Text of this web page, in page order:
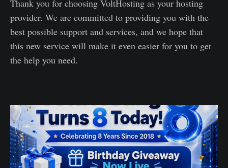
Thank you for choosing VoltHosting as your hosting
provider. We are committed to providing you with the
best possible support and services, and we hope that
this new service will make it even easier for you to get
the help you need.